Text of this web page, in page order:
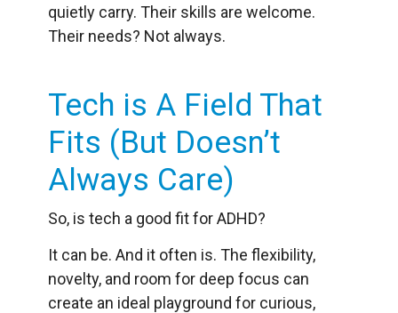
quietly carry. Their skills are welcome.
Their needs? Not always.
Tech is A Field That
Fits (But Doesn’t
Always Care)
So, is tech a good fit for ADHD?
It can be. And it often is. The flexibility,
novelty, and room for deep focus can
create an ideal playground for curious,